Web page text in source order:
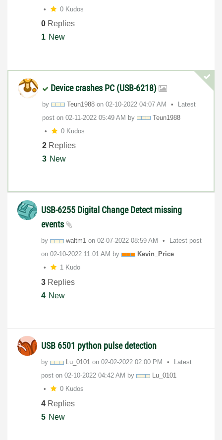
0 Kudos
0 Replies
1 New
Device crashes PC (USB-6218)
by Teun1988 on ‎02-10-2022 04:07 AM
Latest
post on ‎02-11-2022 05:49 AM by
Teun1988
0 Kudos
2 Replies
3 New
USB-6255 Digital Change Detect missing
events
by waltm1 on ‎02-07-2022 08:59 AM
Latest post
on ‎02-10-2022 11:01 AM by
Kevin_Price
1 Kudo
3 Replies
4 New
USB 6501 python pulse detection
by Lu_0101 on ‎02-02-2022 02:00 PM
Latest
post on ‎02-10-2022 04:42 AM by
Lu_0101
0 Kudos
4 Replies
5 New